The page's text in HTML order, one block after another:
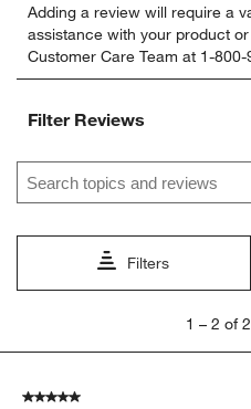
to
rate
the
item
1
action
open
submission
to
rate
the
item
2
action
open
submission
to
rate
the
item
action
open
Adding a review will require a
assistance with your product
Customer Care Team at 1-
Filter Reviews
Search topics and reviews
Filters
2
1 – 2 of 2
5 out of 5 stars.